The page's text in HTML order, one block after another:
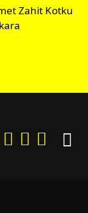
Zahit Kotku